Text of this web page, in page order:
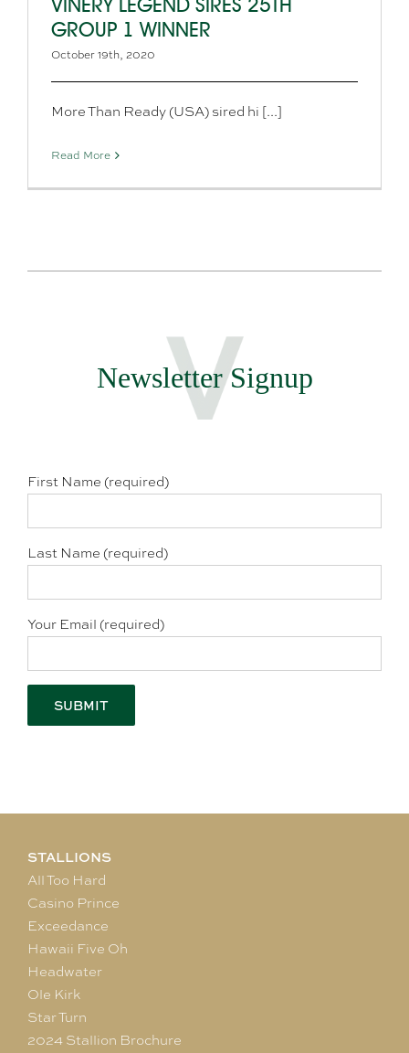
VINERY LEGEND SIRES 25TH
GROUP 1 WINNER
October 19th, 2020
More Than Ready (USA) sired hi [...]
Read More
Newsletter Signup
First Name (required)
Last Name (required)
Your Email (required)
STALLIONS
All Too Hard
Casino Prince
Exceedance
Hawaii Five Oh
Headwater
Ole Kirk
Star Turn
2024 Stallion Brochure